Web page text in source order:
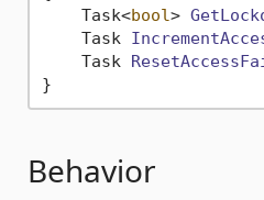
Task<bool>
Task
Task
Behavior